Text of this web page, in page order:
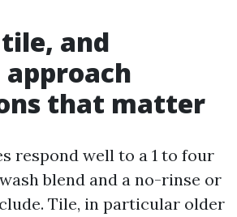
and
that matter
respond well to a 1 to four
blend and a no-rinse or
Tile, in particular older